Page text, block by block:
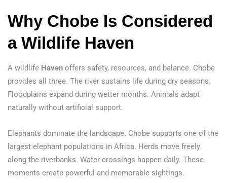
Why Chobe Is Considered
a Wildlife Haven
A wildlife Haven offers safety, resources, and balance. Chobe
provides all three. The river sustains life during dry seasons.
Floodplains expand during wetter months. Animals adapt
naturally without artificial support.
Elephants dominate the landscape. Chobe supports one of the
largest elephant populations in Africa. Herds move freely
along the riverbanks. Water crossings happen daily. These
moments create powerful and memorable sightings.